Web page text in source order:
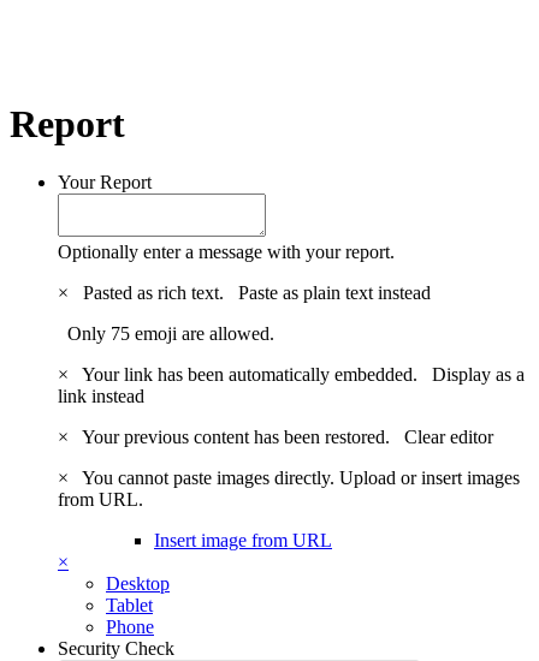
Report
Your Report
Optionally enter a message with your report.
×
Pasted as rich text. Paste as plain text instead
Only 75 emoji are allowed.
×
Your link has been automatically embedded. Display as a
link instead
×
Your previous content has been restored. Clear editor
×
You cannot paste images directly. Upload or insert images
from URL.
Insert image from URL
×
Desktop
Tablet
Phone
Security Check